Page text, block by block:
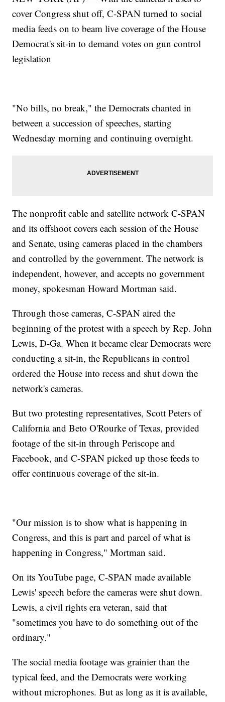
cover Congress shut off, C-SPAN turned to social
media feeds on to beam live coverage of the House
Democrat's sit-in to demand votes on gun control
legislation
"No bills, no break," the Democrats chanted in
between a succession of speeches, starting
Wednesday morning and continuing overnight.
The nonprofit cable and satellite network C-SPAN
and its offshoot covers each session of the House
and Senate, using cameras placed in the chambers
and controlled by the government. The network is
independent, however, and accepts no government
money, spokesman Howard Mortman said.
Through those cameras, C-SPAN aired the
beginning of the protest with a speech by Rep. John
Lewis, D-Ga. When it became clear Democrats were
conducting a sit-in, the Republicans in control
ordered the House into recess and shut down the
network's cameras.
But two protesting representatives, Scott Peters of
California and Beto O'Rourke of Texas, provided
footage of the sit-in through Periscope and
Facebook, and C-SPAN picked up those feeds to
offer continuous coverage of the sit-in.
"Our mission is to show what is happening in
Congress, and this is part and parcel of what is
happening in Congress," Mortman said.
On its YouTube page, C-SPAN made available
Lewis' speech before the cameras were shut down.
Lewis, a civil rights era veteran, said that
"sometimes you have to do something out of the
ordinary."
The social media footage was grainier than the
typical feed, and the Democrats were working
without microphones. But as long as it is available,